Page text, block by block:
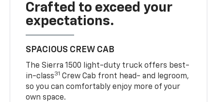
Crafted to exceed your
expectations.
SPACIOUS CREW CAB
The Sierra 1500 light-duty truck offers best-
in-class31 Crew Cab front head- and legroom,
so you can comfortably enjoy more of your
own space.